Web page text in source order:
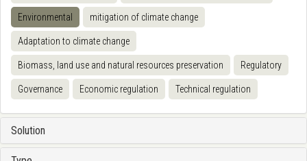
Environmental mitigation of climate change
Adaptation to climate change
Biomass, land use and natural resources preservation Regulatory
Governance Economic regulation Technical regulation
Solution